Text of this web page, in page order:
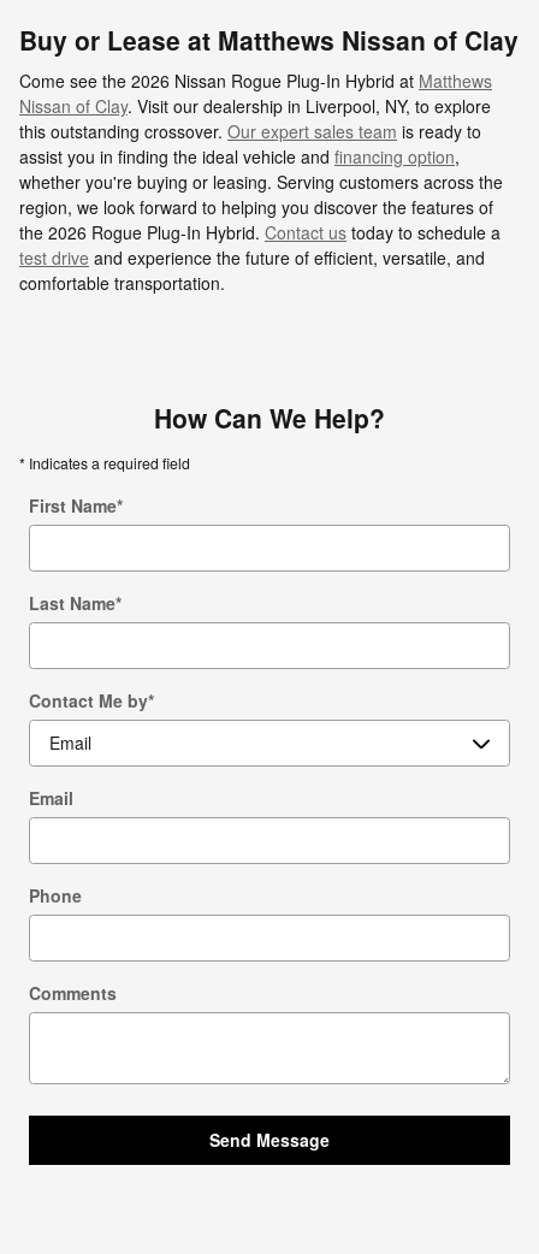
Buy or Lease at Matthews Nissan of Clay
Come see the 2026 Nissan Rogue Plug-In Hybrid at Matthews
Nissan of Clay. Visit our dealership in Liverpool, NY, to explore
this outstanding crossover. Our expert sales team is ready to
assist you in finding the ideal vehicle and financing option,
whether you're buying or leasing. Serving customers across the
region, we look forward to helping you discover the features of
the 2026 Rogue Plug-In Hybrid. Contact us today to schedule a
test drive and experience the future of efficient, versatile, and
comfortable transportation.
How Can We Help?
* Indicates a required field
First Name*
Last Name*
Contact Me by*
Email
Phone
Comments
Send Message